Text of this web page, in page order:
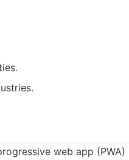
web app (PWA)